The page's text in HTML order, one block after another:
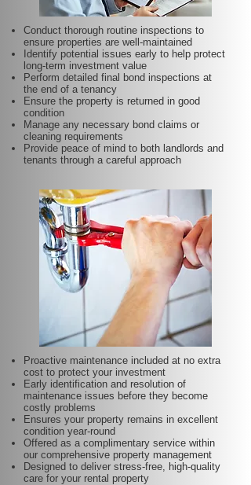
Conduct thorough routine inspections to
ensure properties are well-maintained
Identify potential issues early to help protect
long-term investment value
Perform detailed final bond inspections at
the end of a tenancy
Ensure the property is returned in good
condition
Manage any necessary bond claims or
cleaning requirements
Provide peace of mind to both landlords and
tenants through a careful approach
Proactive maintenance included at no extra
cost to protect your investment
Early identification and resolution of
maintenance issues before they become
costly problems
Ensures your property remains in excellent
condition year-round
Offered as a complimentary service within
our comprehensive property management
Designed to deliver stress-free, high-quality
care for your rental property